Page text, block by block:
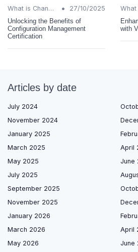
What is Change Management? •
27/10/2025
Unlocking the Benefits of
Configuration Management
Certification
with
Articles by date
July 2024
November 2024
January 2025
March 2025
April
May 2025
June
July 2025
September 2025
November 2025
January 2026
March 2026
April
May 2026
June